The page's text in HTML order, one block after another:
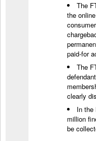
The
the
paid-for
The
clearly
In the
million
be